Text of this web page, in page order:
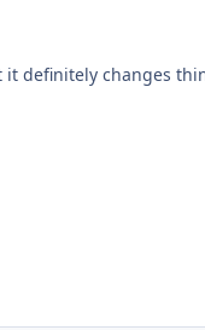
it definitely changes